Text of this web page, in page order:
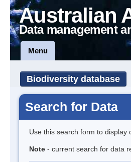
Australian
Data management
Menu
Biodiversity database
Search for Data
Use this search form to display
Note - current search for data